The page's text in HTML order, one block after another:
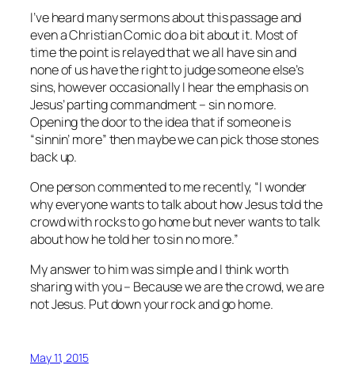
I’ve heard many sermons about this passage and
even a Christian Comic do a bit about it. Most of
time the point is relayed that we all have sin and
none of us have the right to judge someone else’s
sins, however occasionally I hear the emphasis on
Jesus’ parting commandment – sin no more.
Opening the door to the idea that if someone is
“sinnin’ more” then maybe we can pick those stones
back up.
One person commented to me recently, “I wonder
why everyone wants to talk about how Jesus told the
crowd with rocks to go home but never wants to talk
about how he told her to sin no more.”
My answer to him was simple and I think worth
sharing with you – Because we are the crowd, we are
not Jesus. Put down your rock and go home.
May 11, 2015